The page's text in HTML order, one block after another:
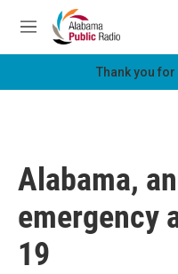
Skip to main content
M
e
Thank you
Alabama,
emergency
19